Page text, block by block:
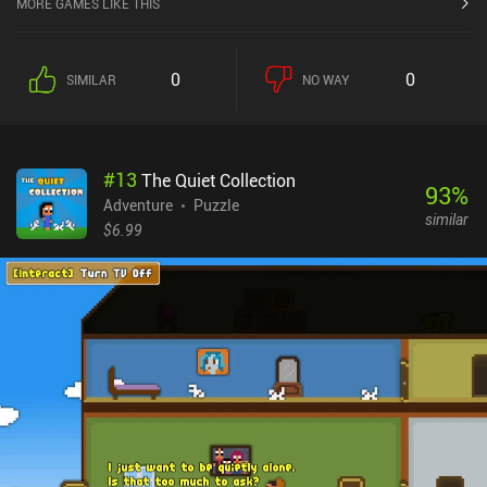
in our album so we can carry them to other locations. The game
features a lot of creative ways to apply and combine our stickers.
us a bridge, which we then use to cross a river. We can even place
Sun and Moon stickers to turn night into day and vice versa. While
the game felt a bit overwhelming and uninspiring at first, it
to put down. Even its biggest downside – the uncomfortable
controls that make manipulating stickers require lots of clicks -
became quite manageable over time. A Tiny Sticker Tale is a $3.99
premium game with no ads or iAPs. It's a perfect family-friendly
adventure for anyone fond of cute, heart-warming games.
MORE GAMES LIKE THIS
SIMILAR 0 NO WAY 0
#13 The Quiet Collection
Adventure
Puzzle
$6.99
93%
similar